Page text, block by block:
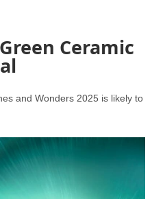
Ceramic
and Wonders 2025 is likely to